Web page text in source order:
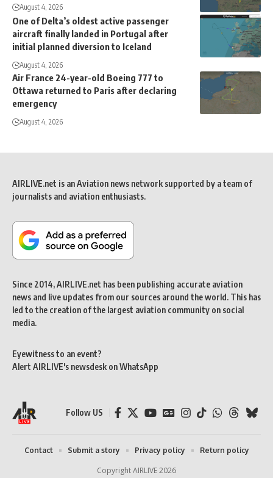
August 4, 2026
One of Delta’s oldest active passenger
aircraft finally landed in Portugal after
initial planned diversion to Iceland
August 4, 2026
Air France 24-year-old Boeing 777 to
Ottawa returned to Paris after declaring
emergency
August 4, 2026
AIRLIVE.net is an Aviation news network supported by a team of
journalists and aviation enthusiasts.
Since 2014, AIRLIVE.net has been publishing accurate aviation
news and live updates from our sources around the world. This has
led to the creation of the largest aviation community on social
media.
Eyewitness to an event?
Alert AIRLIVE's newsdesk on WhatsApp
Follow US
Copyright AIRLIVE 2026
Contact Submit a story Privacy policy Return policy